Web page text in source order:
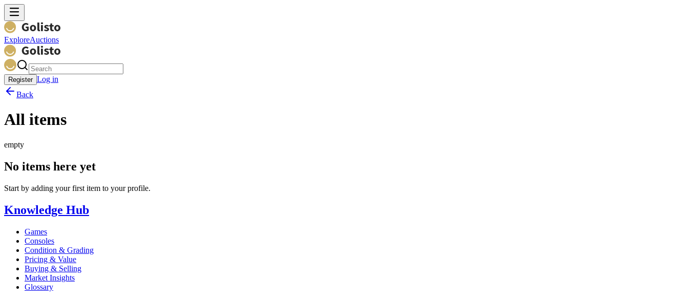
ExploreAuctions
Register Log in
Back
All items
empty
No items here yet
Start by adding your first item to your profile.
Knowledge Hub
Games
Consoles
Condition & Grading
Pricing & Value
Buying & Selling
Market Insights
Glossary